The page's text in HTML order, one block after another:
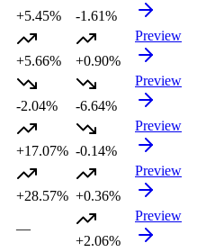
+5.45%
-1.61%
+5.66%
+0.90%
Preview
-2.04%
-6.64%
Preview
+17.07% -0.14%
Preview
+28.57% +0.36%
Preview
—
+2.06%
Preview